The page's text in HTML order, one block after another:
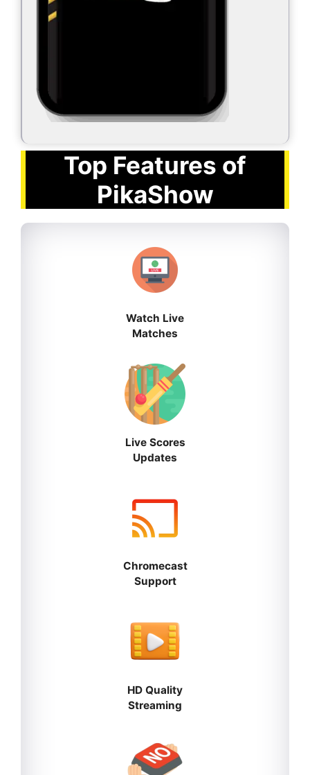
Top Features of
PikaShow
Watch Live
Matches
Live Scores
Updates
Chromecast
Support
HD Quality
Streaming